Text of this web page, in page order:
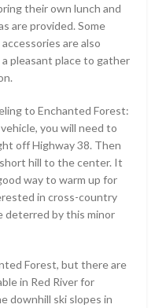
their own lunch and
are provided. Some
are also
pleasant place to gather
to Enchanted Forest:
you will need to
off Highway 38. Then
hill to the center. It
way to warm up for
in cross-country
deterred by this minor
Forest, but there are
in Red River for
downhill ski slopes in